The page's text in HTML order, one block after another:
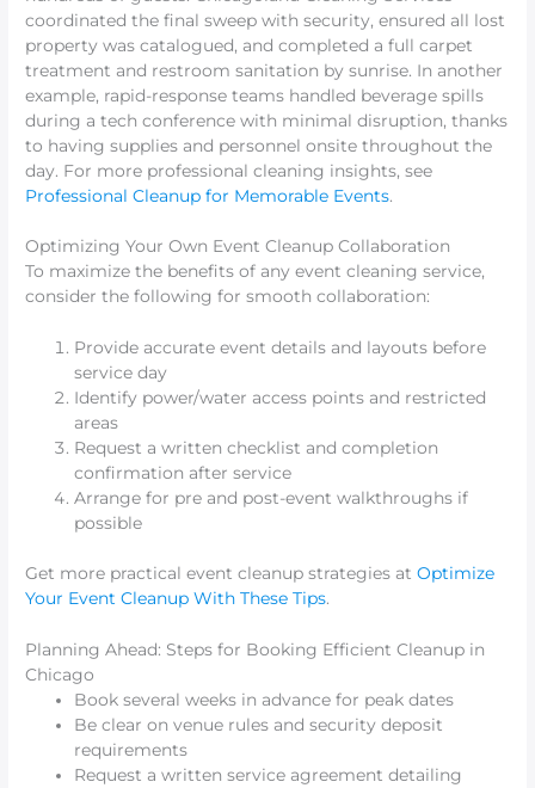
coordinated the final sweep with security, ensured all lost
property was catalogued, and completed a full carpet
treatment and restroom sanitation by sunrise. In another
example, rapid-response teams handled beverage spills
during a tech conference with minimal disruption, thanks
to having supplies and personnel onsite throughout the
day. For more professional cleaning insights, see
Professional Cleanup for Memorable Events.
Optimizing Your Own Event Cleanup Collaboration
To maximize the benefits of any event cleaning service,
consider the following for smooth collaboration:
Provide accurate event details and layouts before
service day
Identify power/water access points and restricted
areas
Request a written checklist and completion
confirmation after service
Arrange for pre and post-event walkthroughs if
possible
Get more practical event cleanup strategies atOptimize
Your Event Cleanup With These Tips.
Planning Ahead: Steps for Booking Efficient Cleanup in
Chicago
Book several weeks in advance for peak dates
Be clear on venue rules and security deposit
requirements
Request a written service agreement detailing